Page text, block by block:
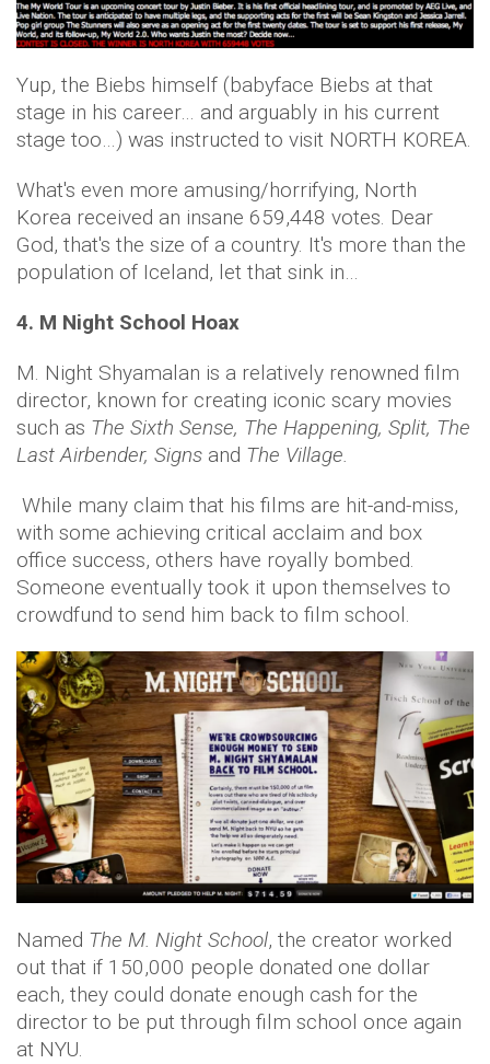
Yup, the Biebs himself (babyface Biebs at that
stage in his career… and arguably in his current
stage too…) was instructed to visit NORTH KOREA.
What's even more amusing/horrifying, North
Korea received an insane 659,448 votes. Dear
God, that's the size of a country. It's more than the
population of Iceland, let that sink in…
4. M Night School Hoax
M. Night Shyamalan is a relatively renowned film
director, known for creating iconic scary movies
such as The Sixth Sense, The Happening, Split, The
Last Airbender, Signs and The Village.
While many claim that his films are hit-and-miss,
with some achieving critical acclaim and box
office success, others have royally bombed.
Someone eventually took it upon themselves to
crowdfund to send him back to film school.
Named The M. Night School, the creator worked
out that if 150,000 people donated one dollar
each, they could donate enough cash for the
director to be put through film school once again
at NYU.